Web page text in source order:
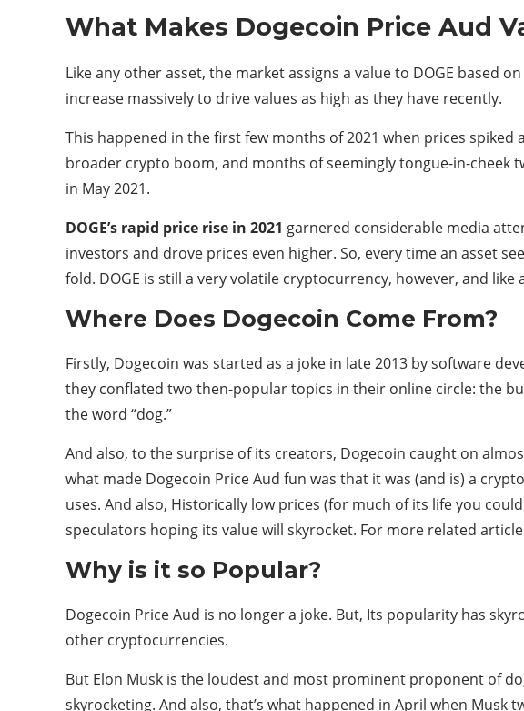
What Makes Dogecoin Price Aud
Like any other asset, the market assigns a value to DOGE based
increase massively to drive values ​​as high as they have recently.
This happened in the first few months of 2021 when prices
broader crypto boom, and months of seemingly tongue-in-cheek
in May 2021.
DOGE’s rapid price rise in 2021 garnered considerable media
investors and drove prices even higher. So, every time an asset
fold. DOGE is still a very volatile cryptocurrency, however, and
Where Does Dogecoin Come From?
Firstly, Dogecoin was started as a joke in late 2013 by software
they conflated two then-popular topics in their online circle: the
the word “dog.”
And also, to the surprise of its creators, Dogecoin caught on
what made Dogecoin Price Aud fun was that it was (and is) a
uses. And also, Historically low prices (for much of its life you
speculators hoping its value will skyrocket. For more related
Why is it so Popular?
Dogecoin Price Aud is no longer a joke. But, Its popularity has
other cryptocurrencies.
But Elon Musk is the loudest and most prominent proponent of
skyrocketing. And also, that’s what happened in April when Musk